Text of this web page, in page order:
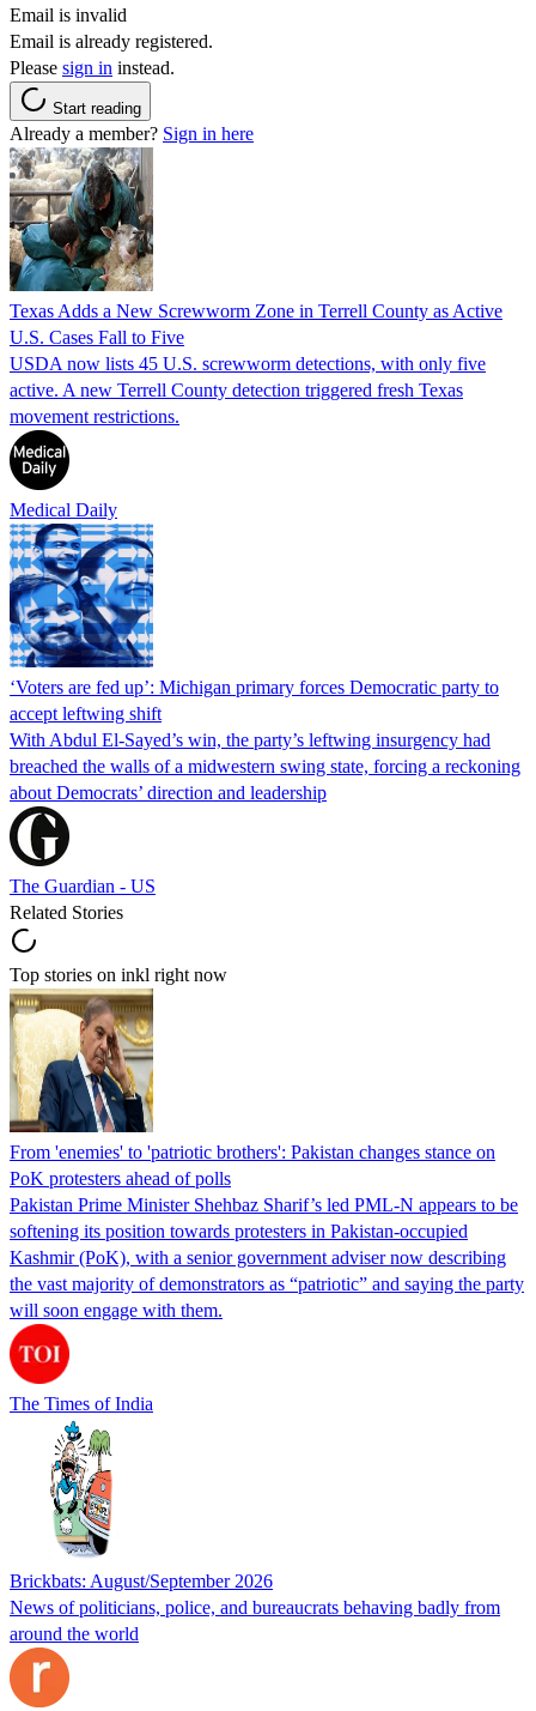
Email is invalid
Email is already registered.
Please sign in instead.
Start reading
Already a member? Sign in here
Texas Adds a New Screwworm Zone in Terrell County as Active
U.S. Cases Fall to Five
USDA now lists 45 U.S. screwworm detections, with only five
active. A new Terrell County detection triggered fresh Texas
movement restrictions.
Medical Daily
‘Voters are fed up’: Michigan primary forces Democratic party to
accept leftwing shift
With Abdul El-Sayed’s win, the party’s leftwing insurgency had
breached the walls of a midwestern swing state, forcing a reckoning
about Democrats’ direction and leadership
The Guardian - US
Related Stories
Top stories on inkl right now
From 'enemies' to 'patriotic brothers': Pakistan changes stance on
PoK protesters ahead of polls
Pakistan Prime Minister Shehbaz Sharif’s led PML-N appears to be
softening its position towards protesters in Pakistan-occupied
Kashmir (PoK), with a senior government adviser now describing
the vast majority of demonstrators as “patriotic” and saying the party
will soon engage with them.
The Times of India
Brickbats: August/September 2026
News of politicians, police, and bureaucrats behaving badly from
around the world